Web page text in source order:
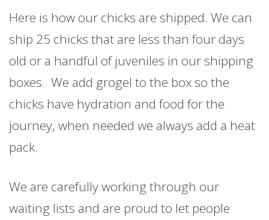
Here is how our chicks are shipped. We can
ship 25 chicks that are less than four days
old or a handful of juveniles in our shipping
boxes. We add grogel to the box so the
chicks have hydration and food for the
journey, when needed we always add a heat
pack.
We are carefully working through our
waiting lists and are proud to let people